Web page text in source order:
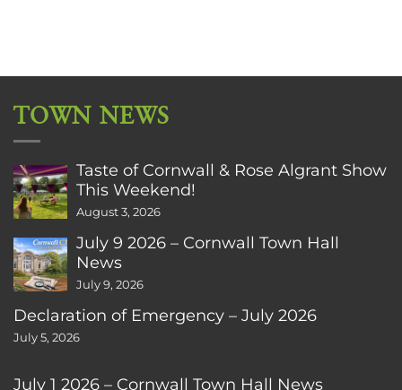
TOWN NEWS
Taste of Cornwall & Rose Algrant Show
This Weekend!
August 3, 2026
July 9 2026 – Cornwall Town Hall
News
July 9, 2026
Declaration of Emergency – July 2026
July 5, 2026
July 1 2026 – Cornwall Town Hall News